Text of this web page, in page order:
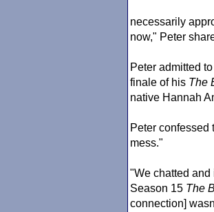
necessarily
now," Peter
Peter admitted
finale of his The
native Hannah
Peter confessed
mess."
"We chatted and
Season 15 The
connection]